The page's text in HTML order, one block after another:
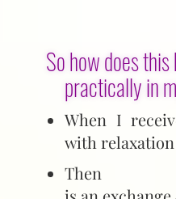
So how does
practically in
When I
with